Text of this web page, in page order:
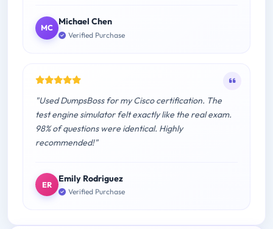
MC
Michael Chen
Verified Purchase
"Used DumpsBoss for my Cisco certification. The
test engine simulator felt exactly like the real exam.
98% of questions were identical. Highly
recommended!"
ER
Emily Rodriguez
Verified Purchase